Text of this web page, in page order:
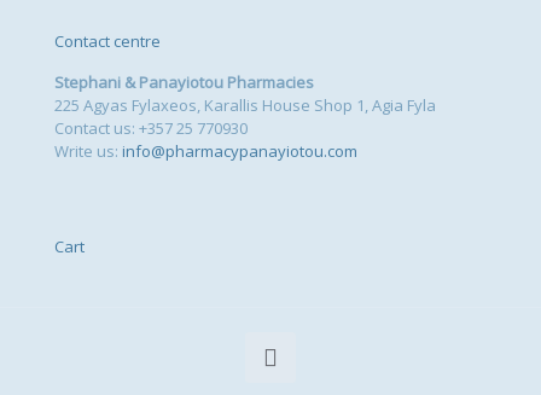
Contact centre
Stephani & Panayiotou Pharmacies
225 Agyas Fylaxeos, Karallis House Shop 1, Agia Fyla
Contact us: +357 25 770930
Write us: info@pharmacypanayiotou.com
Cart